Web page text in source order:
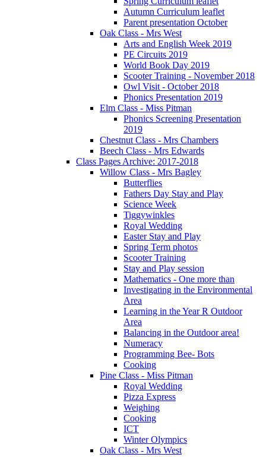
Autumn Curriculum leaflet
Parent presentation October
Oak Class - Mrs West
Arts and English Week 2019
PE Circuits 2019
World Book Day 2019
Scooter Training - November 2018
Owl Visit - October 2018
Phonics Presentation 2019
Elm Class - Miss Pitman
Phonics Screening Presentation
2019
Chestnut Class - Mrs Chambers
Beech Class - Mrs Edwards
Class Pages Archive: 2017-2018
Willow Class - Mrs Bagley
Butterflies
Fathers Day Stay and Play
Science Week
Tiggywinkles
Royal Wedding
Easter Stay and Play
Spring Term photos
Scooter Training
Stay and Play session
Mathematics - One more than
Investigating in the Environmental
Area
Learning in the Year R Outdoor
Area
Balancing in the Outdoor area!
Numeracy
Programming Bee- Bots
Cooking
Pine Class - Miss Pitman
Royal Wedding
Pizza Express
Weighing
Cooking
ICT
Winter Olympics
Oak Class - Mrs West